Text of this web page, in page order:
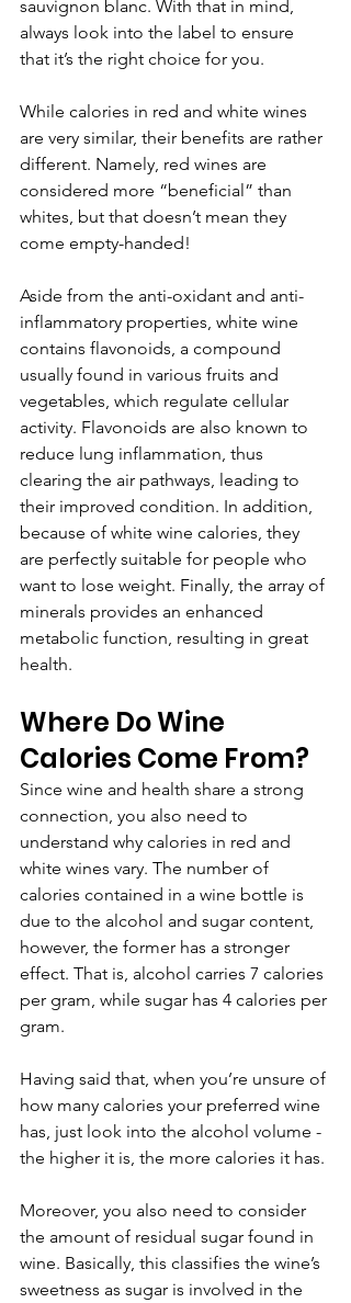
sauvignon blanc. With that in mind,
always look into the label to ensure
that it’s the right choice for you.
While calories in red and white wines
are very similar, their benefits are rather
different. Namely, red wines are
considered more “beneficial” than
whites, but that doesn’t mean they
come empty-handed!
Aside from the anti-oxidant and anti-
inflammatory properties, white wine
contains flavonoids, a compound
usually found in various fruits and
vegetables, which regulate cellular
activity. Flavonoids are also known to
reduce lung inflammation, thus
clearing the air pathways, leading to
their improved condition. In addition,
because of white wine calories, they
are perfectly suitable for people who
want to lose weight. Finally, the array of
minerals provides an enhanced
metabolic function, resulting in great
health.
Where Do Wine
Calories Come From?
Since wine and health share a strong
connection, you also need to
understand why calories in red and
white wines vary. The number of
calories contained in a wine bottle is
due to the alcohol and sugar content,
however, the former has a stronger
effect. That is, alcohol carries 7 calories
per gram, while sugar has 4 calories per
gram.
Having said that, when you’re unsure of
how many calories your preferred wine
has, just look into the alcohol volume -
the higher it is, the more calories it has.
Moreover, you also need to consider
the amount of residual sugar found in
wine. Basically, this classifies the wine’s
sweetness as sugar is involved in the